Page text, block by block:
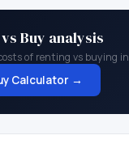
Buy analysis
of renting vs buying in
Calculator →